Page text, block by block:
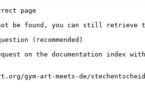
page
be found, you can still retrieve
(recommended)
request on the documentation index
gym-art-meets-de/